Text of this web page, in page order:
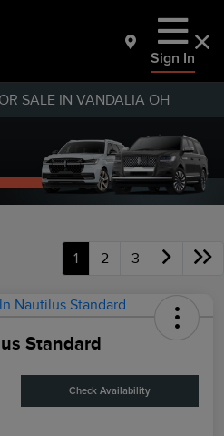
Sign In
SALE IN VANDALIA OH
1 2 3
Standard
Check Availability